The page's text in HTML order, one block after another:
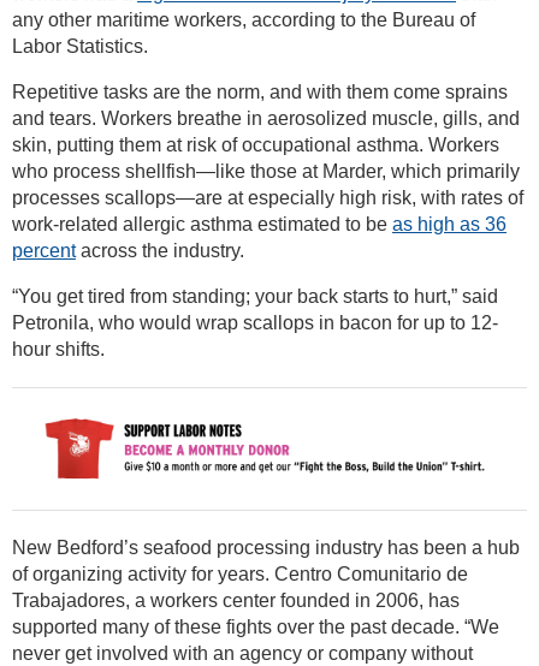
any other maritime workers, according to the Bureau of
Labor Statistics.
Repetitive tasks are the norm, and with them come sprains
and tears. Workers breathe in aerosolized muscle, gills, and
skin, putting them at risk of occupational asthma. Workers
who process shellfish—like those at Marder, which primarily
processes scallops—are at especially high risk, with rates of
work-related allergic asthma estimated to be as high as 36
percentacross the industry.
“You get tired from standing; your back starts to hurt,” said
Petronila, who would wrap scallops in bacon for up to 12-
hour shifts.
New Bedford’s seafood processing industry has been a hub
of organizing activity for years. Centro Comunitario de
Trabajadores, a workers center founded in 2006, has
supported many of these fights over the past decade. “We
never get involved with an agency or company without